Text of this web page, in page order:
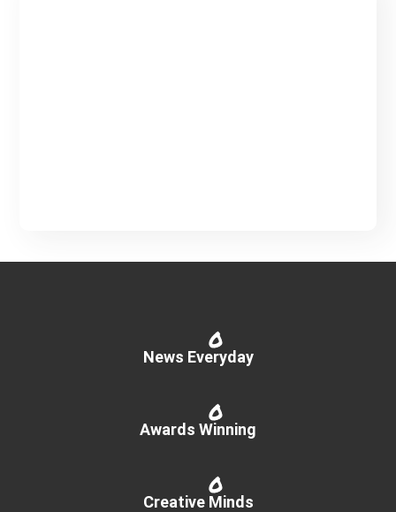
0
News Everyday
0
Awards Winning
0
Creative Minds